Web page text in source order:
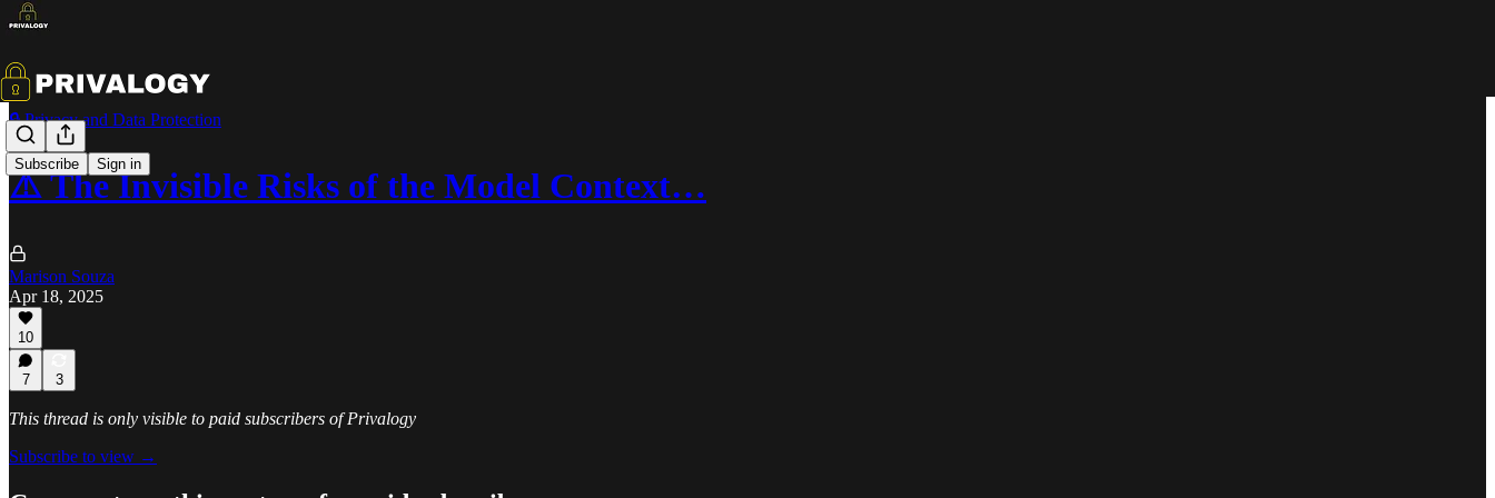
Subscribe Sign in
🔒 Privacy and Data Protection
⚠️ The Invisible Risks of the Model Context…
Marison Souza
Apr 18, 2025
10
7 3
This thread is only visible to paid subscribers of Privalogy
Subscribe to view →